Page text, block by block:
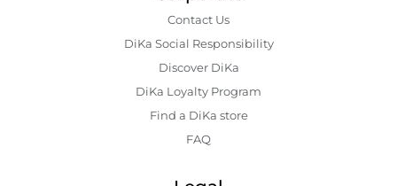
Contact Us
DiKa Social Responsibility
Discover DiKa
DiKa Loyalty Program
Find a DiKa store
FAQ